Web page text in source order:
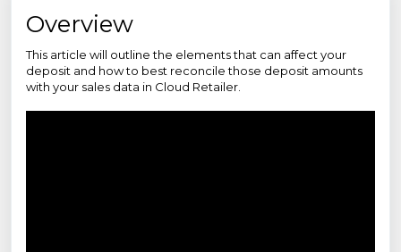
Overview
This article will outline the elements that can affect your
deposit and how to best reconcile those deposit amounts
with your sales data in Cloud Retailer.